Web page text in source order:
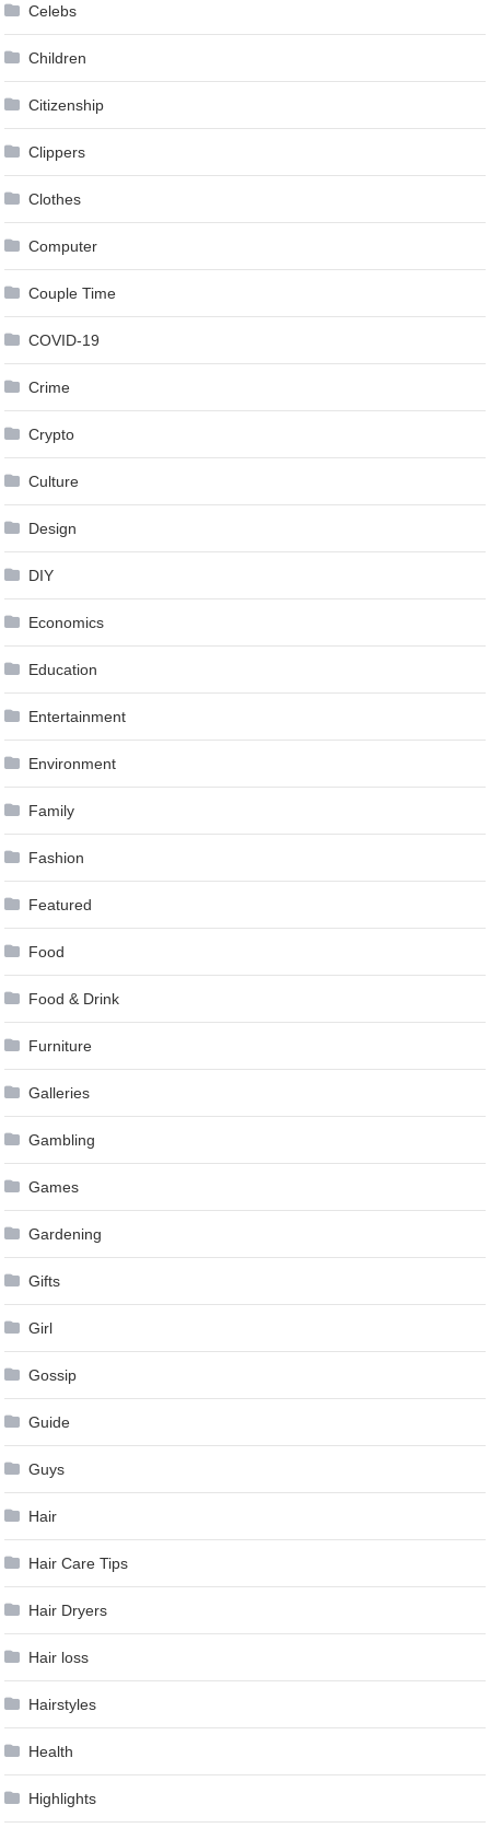
Celebs
Children
Citizenship
Clippers
Clothes
Computer
Couple Time
COVID-19
Crime
Crypto
Culture
Design
DIY
Economics
Education
Entertainment
Environment
Family
Fashion
Featured
Food
Food & Drink
Furniture
Galleries
Gambling
Games
Gardening
Gifts
Girl
Gossip
Guide
Guys
Hair
Hair Care Tips
Hair Dryers
Hair loss
Hairstyles
Health
Highlights